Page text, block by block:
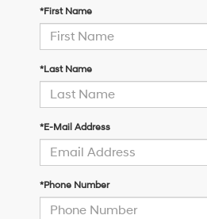
*First Name
*Last Name
*E-Mail Address
*Phone Number